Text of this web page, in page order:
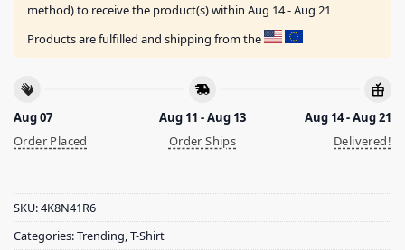
method) to receive the product(s) within Aug 14 - Aug 21
Products are fulfilled and shipping from the
Aug 07
Order Placed
Aug 11 - Aug 13
Order Ships
Aug 14 - Aug 21
Delivered!
SKU:4K8N41R6
Categories:Trending T-Shirt